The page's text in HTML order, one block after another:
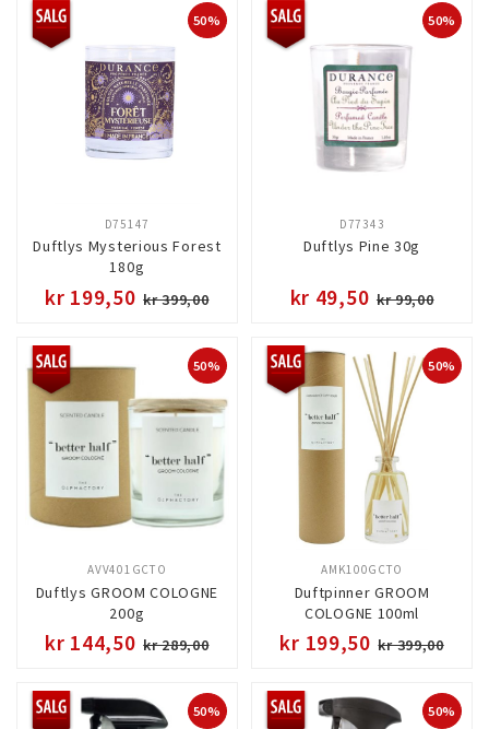
50%
Duftlys Mysterious Forest
180g
D75147
kr 199,50 kr 399,00
50%
Duftlys Pine 30g
D77343
kr 49,50 kr 99,00
50%
Duftlys GROOM COLOGNE
200g
AVV401GCTO
kr 144,50 kr 289,00
50%
Duftpinner GROOM
COLOGNE 100ml
AMK100GCTO
kr 199,50 kr 399,00
50% 50%